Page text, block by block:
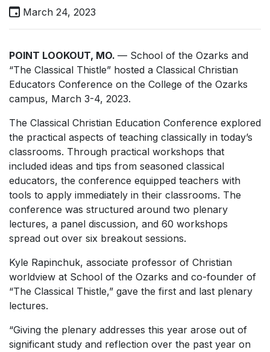
March 24, 2023
POINT LOOKOUT, MO. — School of the Ozarks and
“The Classical Thistle” hosted a Classical Christian
Educators Conference on the College of the Ozarks
campus, March 3-4, 2023.
The Classical Christian Education Conference explored
the practical aspects of teaching classically in today’s
classrooms. Through practical workshops that
included ideas and tips from seasoned classical
educators, the conference equipped teachers with
tools to apply immediately in their classrooms. The
conference was structured around two plenary
lectures, a panel discussion, and 60 workshops
spread out over six breakout sessions.
Kyle Rapinchuk, associate professor of Christian
worldview at School of the Ozarks and co-founder of
“The Classical Thistle,” gave the first and last plenary
lectures.
“Giving the plenary addresses this year arose out of
significant study and reflection over the past year on